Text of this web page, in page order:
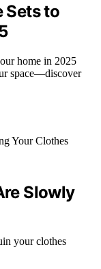
Sets to
home in 2025
space—discover
Slowly
your clothes